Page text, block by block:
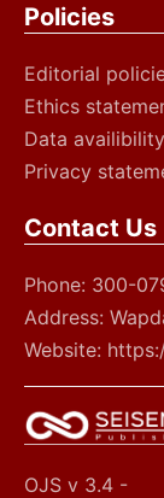
Policies
Editorial
Ethics
Data
Privacy
Contact Us
Phone: 300-
Address:
Website:
OJS v 3.4 -